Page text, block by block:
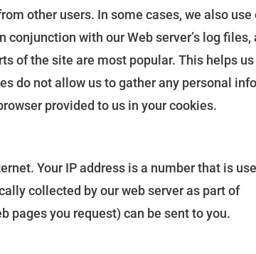
other users. In some cases, we also use
with our Web server’s log files,
of the site are most popular. This helps
do not allow us to gather any personal
provided to us in your cookies.
Your IP address is a number that is
collected by our web server as part of
pages you request) can be sent to you.